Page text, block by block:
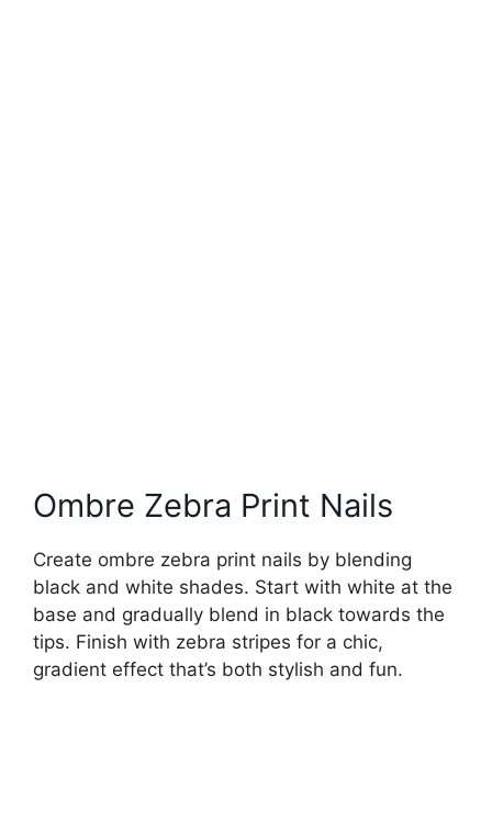
Ombre Zebra Print Nails
Create ombre zebra print nails by blending
black and white shades. Start with white at the
base and gradually blend in black towards the
tips. Finish with zebra stripes for a chic,
gradient effect that’s both stylish and fun.